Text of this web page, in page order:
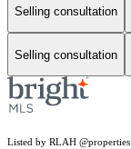
Selling consultation
Selling consultation
Listed by RLAH @properties